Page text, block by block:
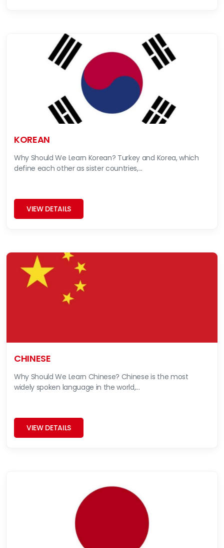
KOREAN
Why Should We Learn Korean? Turkey and Korea, which
define each other as sister countries,...
VIEW DETAILS
CHINESE
Why Should We Learn Chinese? Chinese is the most
widely spoken language in the world,...
VIEW DETAILS